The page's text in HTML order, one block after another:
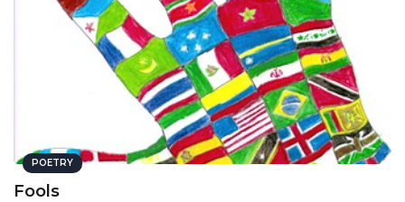
POETRY
Fools